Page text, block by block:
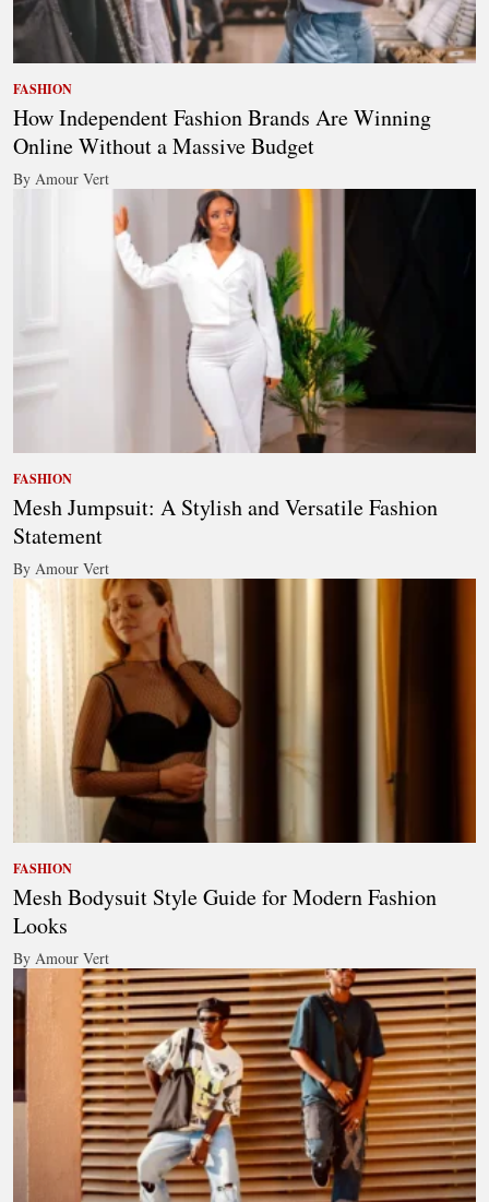
FASHION
How Independent Fashion Brands Are Winning
Online Without a Massive Budget
By Amour Vert
FASHION
Mesh Jumpsuit: A Stylish and Versatile Fashion
Statement
By Amour Vert
FASHION
Mesh Bodysuit Style Guide for Modern Fashion
Looks
By Amour Vert